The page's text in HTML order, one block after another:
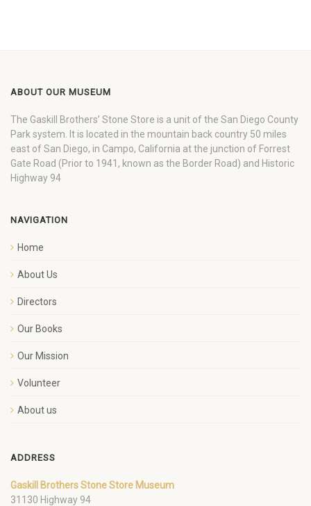
ABOUT OUR MUSEUM
The Gaskill Brothers’ Stone Store is a unit of the San Diego County
Park system. It is located in the mountain back country 50 miles
east of San Diego, in Campo, California at the junction of Forrest
Gate Road (Prior to 1941, known as the Border Road) and Historic
Highway 94
NAVIGATION
Home
About Us
Directors
Our Books
Our Mission
Volunteer
About us
ADDRESS
Gaskill Brothers Stone Store Museum
31130 Highway 94